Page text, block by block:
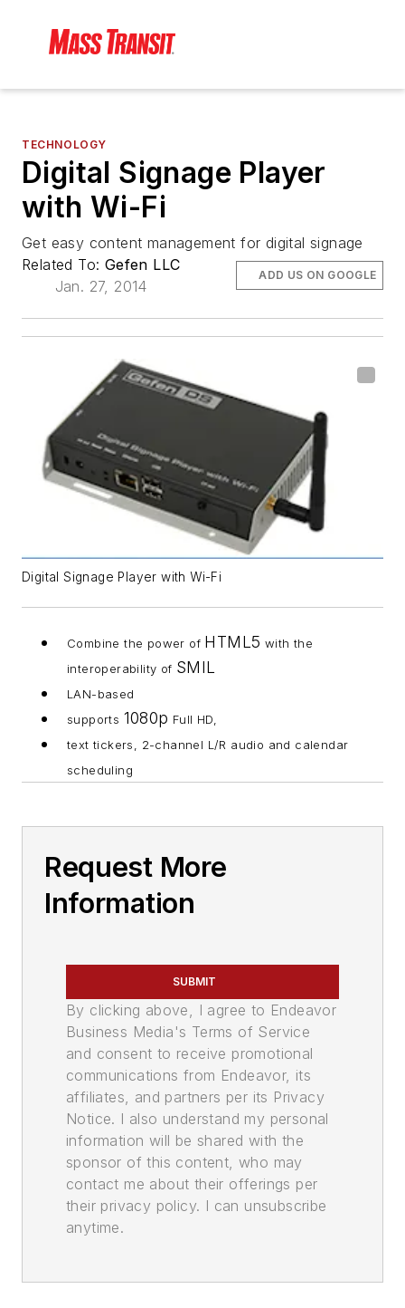
TECHNOLOGY
Digital Signage Player
with Wi-Fi
Get easy content management for digital signage
Related To: Gefen LLC
Jan. 27, 2014
ADD US ON GOOGLE
Digital Signage Player with Wi-Fi
Combine the power of HTML5 with the
interoperability of SMIL
LAN-based
supports 1080p Full HD,
text tickers, 2-channel L/R audio and calendar
scheduling
Request More
Information
SUBMIT
By clicking above, I agree to Endeavor
Business Media's Terms of Service
and consent to receive promotional
communications from Endeavor, its
affiliates, and partners per its Privacy
Notice. I also understand my personal
information will be shared with the
sponsor of this content, who may
contact me about their offerings per
their privacy policy. I can unsubscribe
anytime.